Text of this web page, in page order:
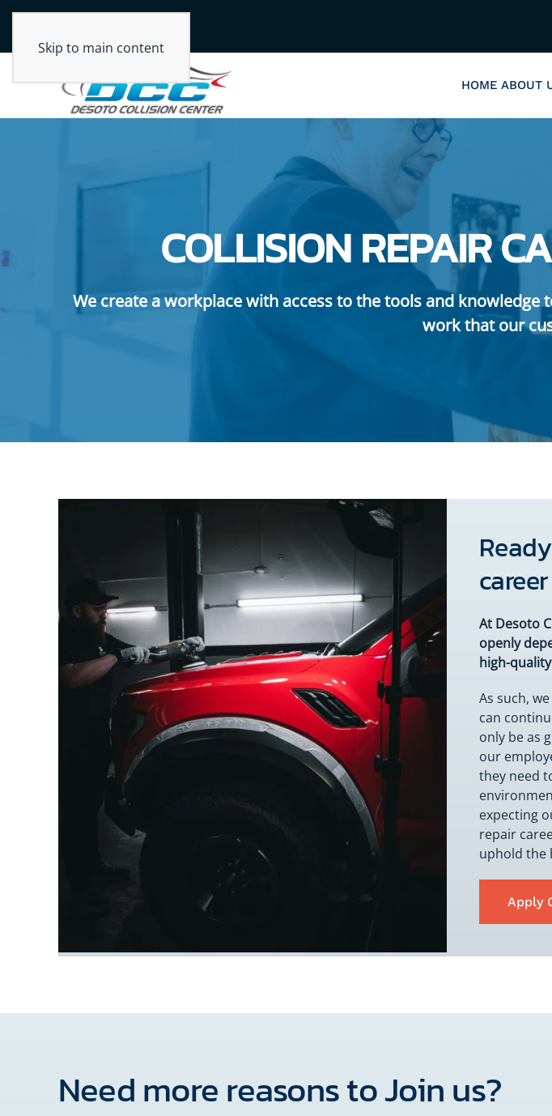
Skip to main content
HOME ABOUT
COLLISION REPAIR
We create a workplace with access to the tools and
work that our
At Desoto
openly
high-
As such,
can
only be as
our
they need
expecting
repair
uphold the
Apply
Need more reasons to Join us?